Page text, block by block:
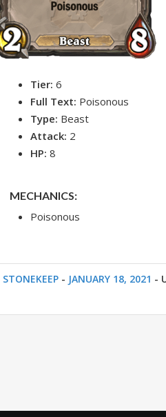
Tier:6
Full Text: Poisonous
Type: Beast
Attack: 2
HP:8
MECHANICS:
Poisonous
STONEKEEP - JANUARY 18, 2021 -